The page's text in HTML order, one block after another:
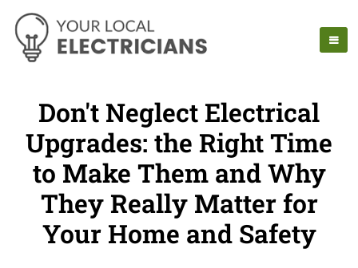
Don't Neglect Electrical
Upgrades: the Right Time
to Make Them and Why
They Really Matter for
Your Home and Safety